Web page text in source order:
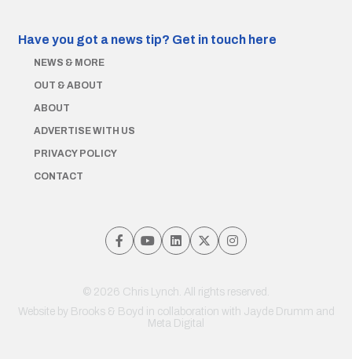
Have you got a news tip? Get in touch here
NEWS & MORE
OUT & ABOUT
ABOUT
ADVERTISE WITH US
PRIVACY POLICY
CONTACT
© 2026 Chris Lynch. All rights reserved.
Website by Brooks & Boyd in collaboration with Jayde Drumm and
Meta Digital